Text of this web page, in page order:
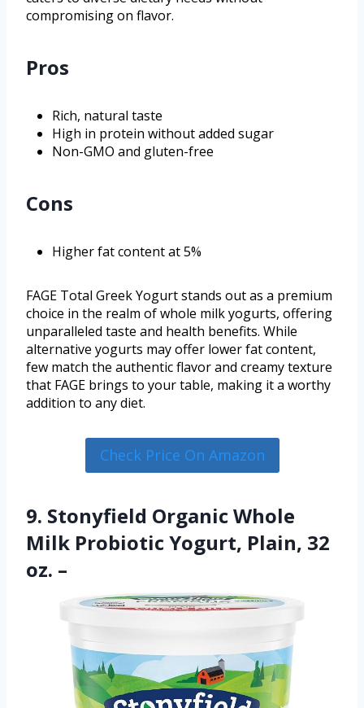
compromising on flavor.
Pros
Rich, natural taste
High in protein without added sugar
Non-GMO and gluten-free
Cons
Higher fat content at 5%
FAGE Total Greek Yogurt stands out as a premium
choice in the realm of whole milk yogurts, offering
unparalleled taste and health benefits. While
alternative yogurts may offer lower fat content,
few match the authentic flavor and creamy texture
that FAGE brings to your table, making it a worthy
addition to any diet.
Check Price On Amazon
9. Stonyfield Organic Whole
Milk Probiotic Yogurt, Plain, 32
oz. –